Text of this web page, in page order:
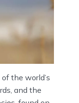
the world’s
and the